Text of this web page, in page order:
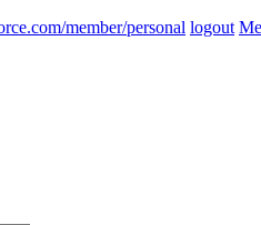
member/personal logout